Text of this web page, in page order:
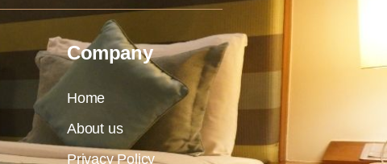
Company
Home
About us
Privacy Policy